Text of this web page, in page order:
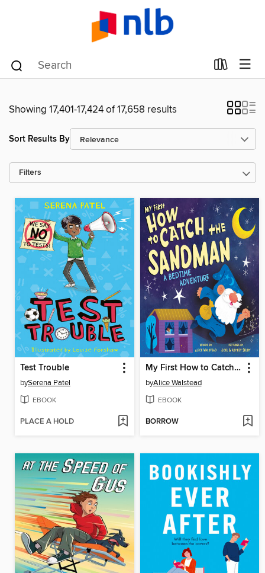
Showing 17,401-17,424 of 17,658 results
Sort Results By
Filters
Test Trouble
bySerena Patel
EBOOK
PLACE A HOLD
My First How to Catch the Sandman
byAlice Walstead
EBOOK
BORROW